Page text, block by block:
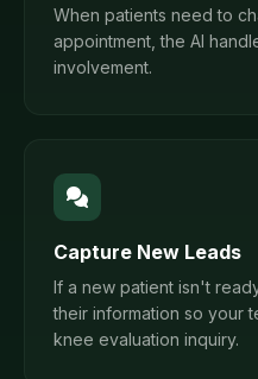
When patients need to
appointment, the AI
involvement.
Capture New Leads
If a new patient isn't
their information so your
knee evaluation inquiry.